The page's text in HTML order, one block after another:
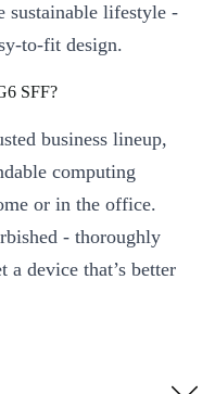
sustainable lifestyle -
to-fit design.
SFF?
business lineup,
computing
or in the office.
- thoroughly
a device that’s better